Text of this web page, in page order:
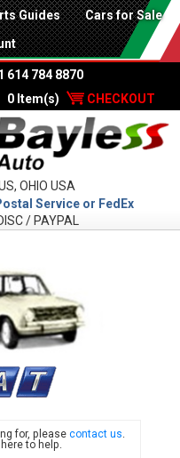
Guides Cars for Sale
614 784 8870
0 Item(s) CHECKOUT
OHIO USA
Service or FedEx
/ PAYPAL
for, pleasecontact us
to help.